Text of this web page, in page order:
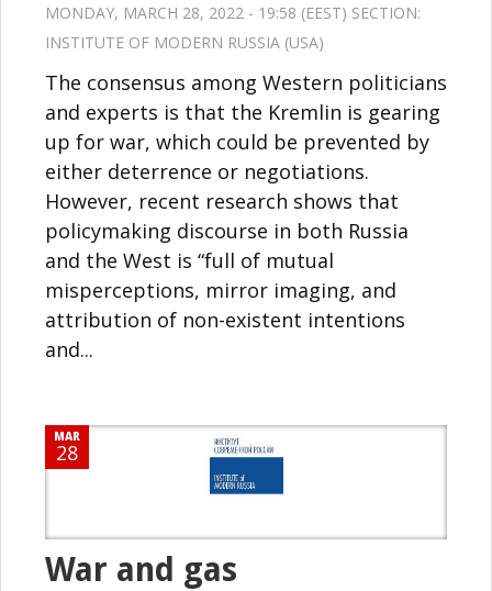
MONDAY, MARCH 28, 2022 - 19:58 (EEST) SECTION:
INSTITUTE OF MODERN RUSSIA (USA)
The consensus among Western politicians
and experts is that the Kremlin is gearing
up for war, which could be prevented by
either deterrence or negotiations.
However, recent research shows that
policymaking discourse in both Russia
and the West is “full of mutual
misperceptions, mirror imaging, and
attribution of non-existent intentions
and...
MAR
28
War and gas